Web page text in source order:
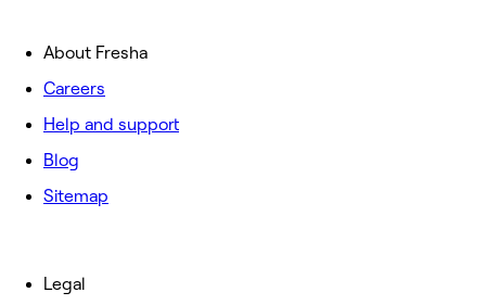
About Fresha
Careers
Help and support
Blog
Sitemap
Legal